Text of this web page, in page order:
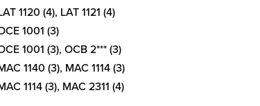
1120 (4), LAT 1121 (4)
1001 (3)
1001 (3), OCB 2*** (3)
1140 (3), MAC 1114 (3)
1114 (3), MAC 2311 (4)